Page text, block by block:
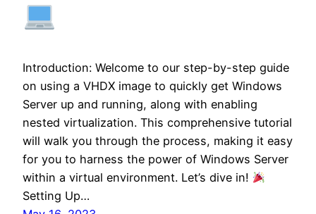
Introduction: Welcome to our step-by-step guide
on using a VHDX image to quickly get Windows
Server up and running, along with enabling
nested virtualization. This comprehensive tutorial
will walk you through the process, making it easy
for you to harness the power of Windows Server
within a virtual environment. Let’s dive in!
Setting Up…